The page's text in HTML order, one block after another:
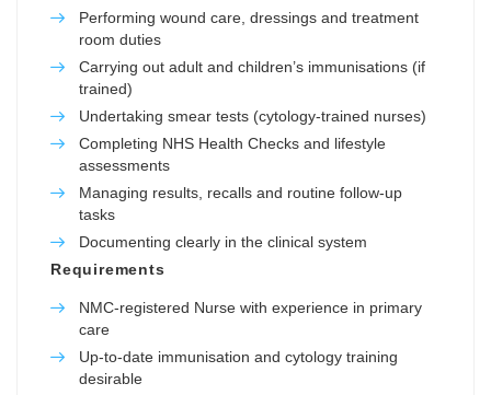
Performing wound care, dressings and treatment
room duties
Carrying out adult and children’s immunisations (if
trained)
Undertaking smear tests (cytology-trained nurses)
Completing NHS Health Checks and lifestyle
assessments
Managing results, recalls and routine follow-up
tasks
Documenting clearly in the clinical system
Requirements
NMC-registered Nurse with experience in primary
care
Up-to-date immunisation and cytology training
desirable